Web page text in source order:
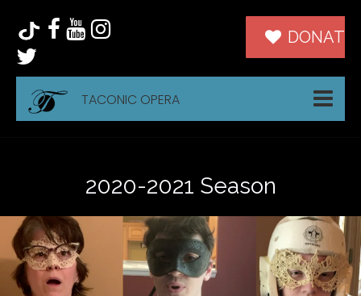
DONATE
TACONIC OPERA
2020-2021 Season